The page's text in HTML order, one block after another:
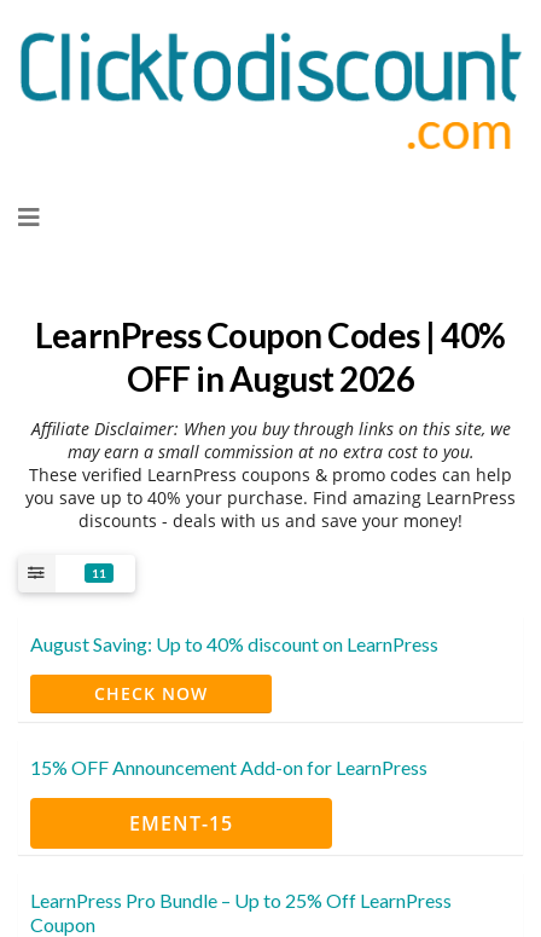
to
LearnPress Coupon Codes | 40%
OFF in August 2026
Affiliate Disclaimer: When you buy through links on this site, we
may earn a small commission at no extra cost to you.
These verified LearnPress coupons & promo codes can help
you save up to 40% your purchase. Find amazing LearnPress
discounts - deals with us and save your money!
11
August Saving: Up to 40% discount on LearnPress
CHECK NOW
15% OFF Announcement Add-on for LearnPress
EMENT-15
LearnPress Pro Bundle – Up to 25% Off LearnPress
Coupon